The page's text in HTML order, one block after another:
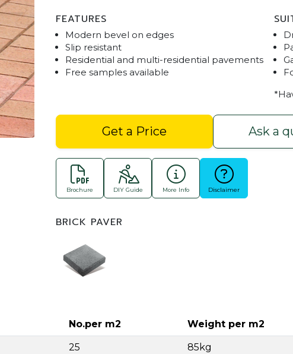
Havenpave Pavers - Biscuit Blend with Haven Brick
FEATURES
Modern bevel on edges
Slip resistant
Residential and multi-residential pavements
Free samples available
Get a Price Ask a
Brochure DIY Guide More Info Disclaimer
BRICK PAVER
No.per m2 Weight per m2
25 85kg